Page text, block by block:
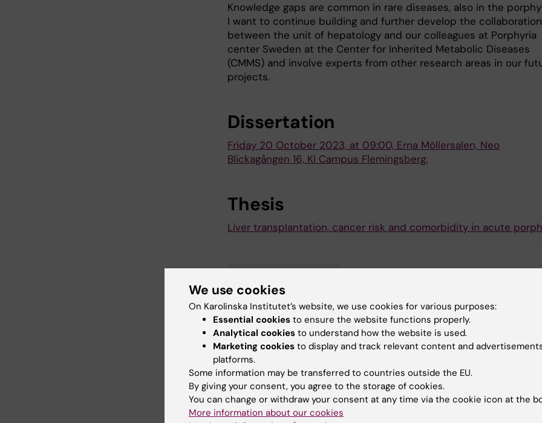
Knowledge gaps are common in rare diseases, also in the
I want to continue building and further develop the collaboration
between the unit of hepatology and our colleagues at Porphyria
center Sweden at the Center for Inherited Metabolic Diseases
(CMMS) and involve experts from other research areas in our
projects.
Dissertation
Friday 20 October 2023, at 09:00, Erna Möllersalen, Neo
Blickagången 16, KI Campus Flemingsberg.
Thesis
Liver transplantation, cancer risk and comorbidity in acute
Tags
Updated by:
Karin Vikström 23-10-2023
Share
We use cookies
On Karolinska Institutet’s website, we use cookies for various purposes:
Essential cookies to ensure the website functions properly.
Analytical cookies to understand how the website is used.
Marketing cookies to display and track relevant content and
platforms.
Some information may be transferred to countries outside the EU.
By giving your consent, you agree to the storage of cookies.
You can change or withdraw your consent at any time via the cookie icon at the
More information about our cookies